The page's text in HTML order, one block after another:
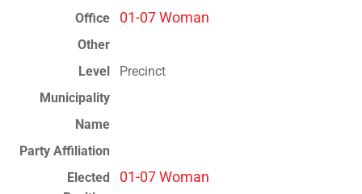
01-07 Woman
Precinct
01-07 Woman